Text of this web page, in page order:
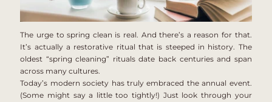
The urge to spring clean is real. And there’s a reason for that.
It’s actually a restorative ritual that is steeped in history. The
oldest “spring cleaning” rituals date back centuries and span
across many cultures.
Today’s modern society has truly embraced the annual event.
(Some might say a little too tightly!) Just look through your